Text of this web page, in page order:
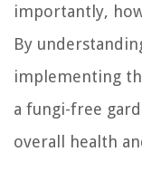
importantly,
By
implementing
a fungi-free
overall health